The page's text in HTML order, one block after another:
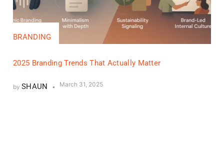
BRANDING
2025 Branding Trends That Actually Matter
by SHAUN March 31, 2025